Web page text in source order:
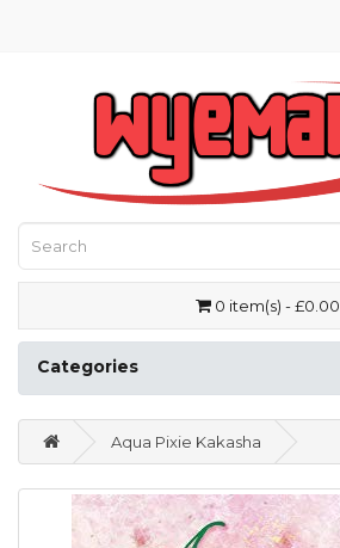
0 item(s) - £0.00
Categories
Aqua Pixie Kakasha